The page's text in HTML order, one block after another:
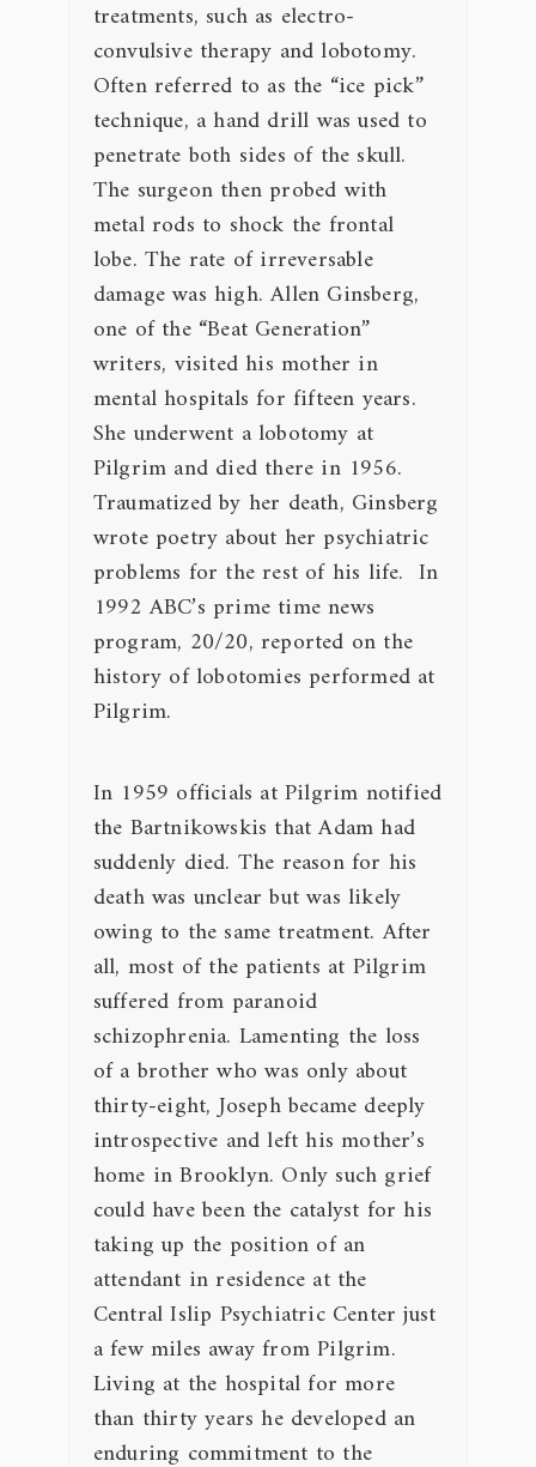
treatments, such as electro-
convulsive therapy and lobotomy.
Often referred to as the “ice pick”
technique, a hand drill was used to
penetrate both sides of the skull.
The surgeon then probed with
metal rods to shock the frontal
lobe. The rate of irreversable
damage was high. Allen Ginsberg,
one of the “Beat Generation”
writers, visited his mother in
mental hospitals for fifteen years.
She underwent a lobotomy at
Pilgrim and died there in 1956.
Traumatized by her death, Ginsberg
wrote poetry about her psychiatric
problems for the rest of his life. In
1992 ABC’s prime time news
program, 20/20, reported on the
history of lobotomies performed at
Pilgrim.
In 1959 officials at Pilgrim notified
the Bartnikowskis that Adam had
suddenly died. The reason for his
death was unclear but was likely
owing to the same treatment. After
all, most of the patients at Pilgrim
suffered from paranoid
schizophrenia. Lamenting the loss
of a brother who was only about
thirty-eight, Joseph became deeply
introspective and left his mother’s
home in Brooklyn. Only such grief
could have been the catalyst for his
taking up the position of an
attendant in residence at the
Central Islip Psychiatric Center just
a few miles away from Pilgrim.
Living at the hospital for more
than thirty years he developed an
enduring commitment to the